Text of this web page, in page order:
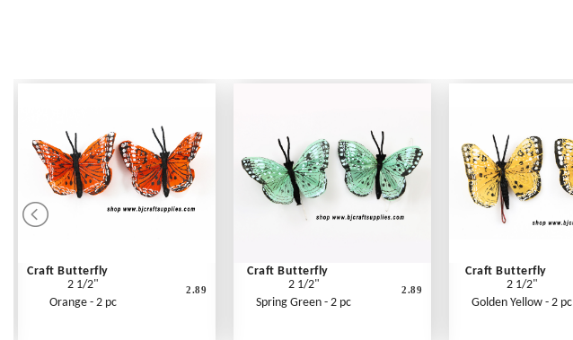
Craft Butterfly
2 1/2"
Orange - 2 pc
2.89
Craft Butterfly
2 1/2"
Spring Green - 2 pc
2.89
Craft Butterfly
2 1/2"
Golden Yellow - 2 pc